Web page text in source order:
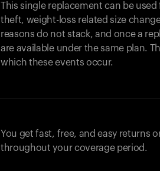
This single replacement can be
theft, weight-loss related size
reasons do not stack, and once a
are available under the same plan.
which these events occur.
You get fast, free, and easy returns
throughout your coverage period.